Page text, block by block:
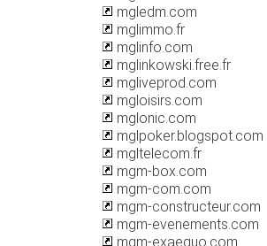
mgledm.com
mglimmo.fr
mglinfo.com
mglinkowski.free.fr
mgliveprod.com
mgloisirs.com
mglonic.com
mglpoker.blogspot.com
mgltelecom.fr
mgm-box.com
mgm-com.com
mgm-constructeur.com
mgm-evenements.com
mgm-exaequo.com